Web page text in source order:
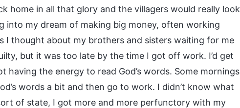
home in all that glory and the villagers would really look
into my dream of making big money, often working
I thought about my brothers and sisters waiting for me
but it was too late by the time I got off work. I’d get
having the energy to read God’s words. Some mornings
words a bit and then go to work. I didn’t know what
of state, I got more and more perfunctory with my